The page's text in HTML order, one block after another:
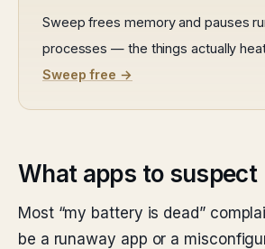
Sweep frees memory and pauses
processes — the things actually
Sweep free →
What apps to suspect
Most “my battery is dead”
be a runaway app or a